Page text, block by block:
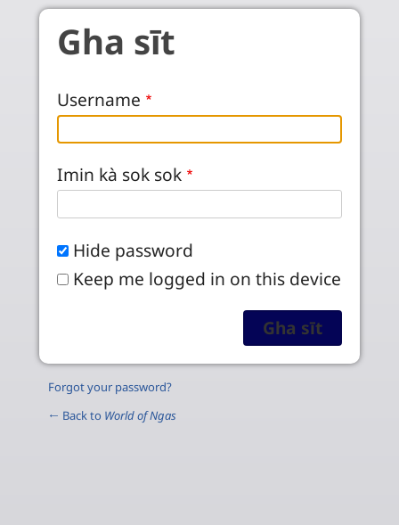
Skip to main content
Gha sīt
Username
Imin kà sok sok
Hide password
Keep me logged in on this device
Forgot your password?
← Back to World of Ngas